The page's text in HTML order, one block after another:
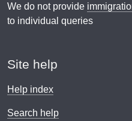
We do not provide
to individual queries
Site help
Help index
Search help